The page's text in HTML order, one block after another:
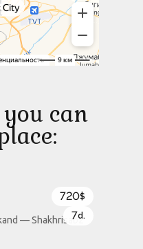
can
— Shakhrisabz
720$
7d.